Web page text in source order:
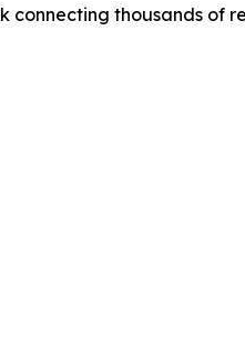
connecting thousands of